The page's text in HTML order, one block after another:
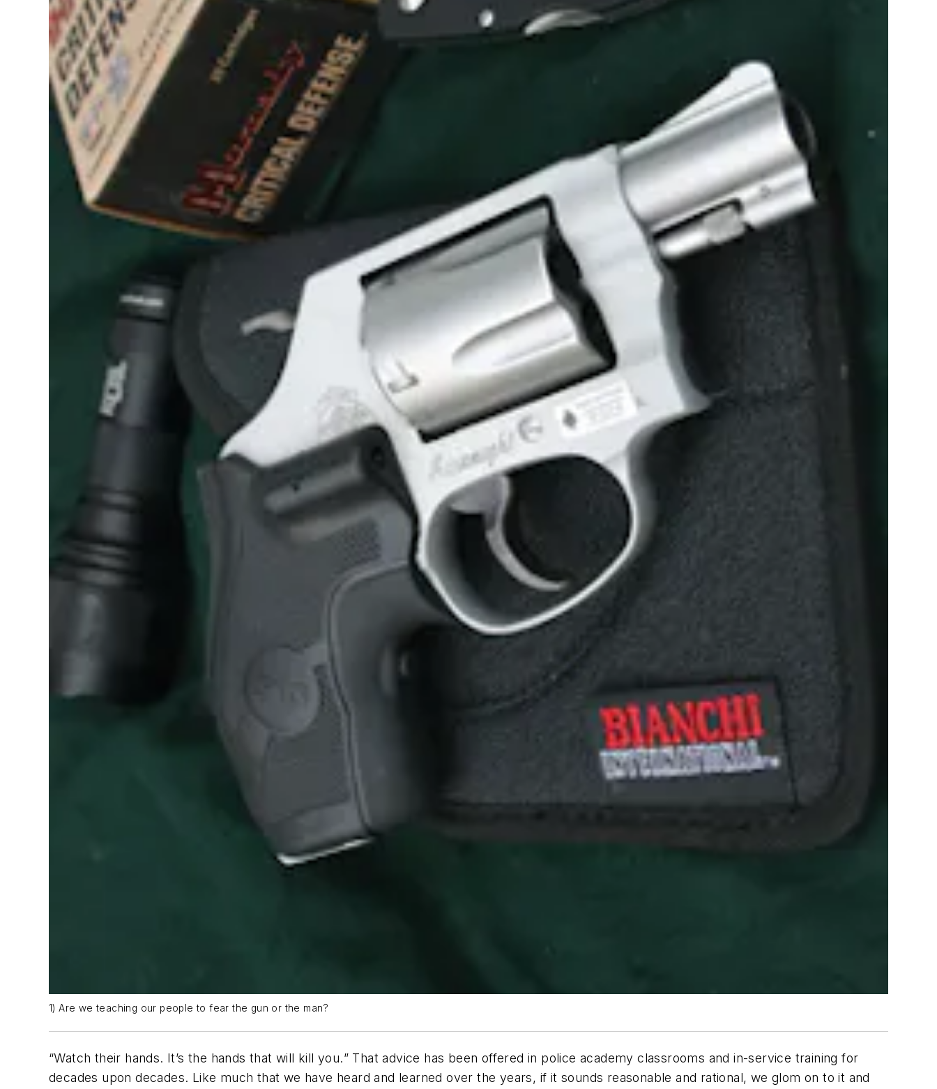
1) Are we teaching our people to fear the gun or the man?
“Watch their hands. It’s the hands that will kill you.” That advice has been offered in police academy classrooms and in-service training for
decades upon decades. Like much that we have heard and learned over the years, if it sounds reasonable and rational, we glom on to it and